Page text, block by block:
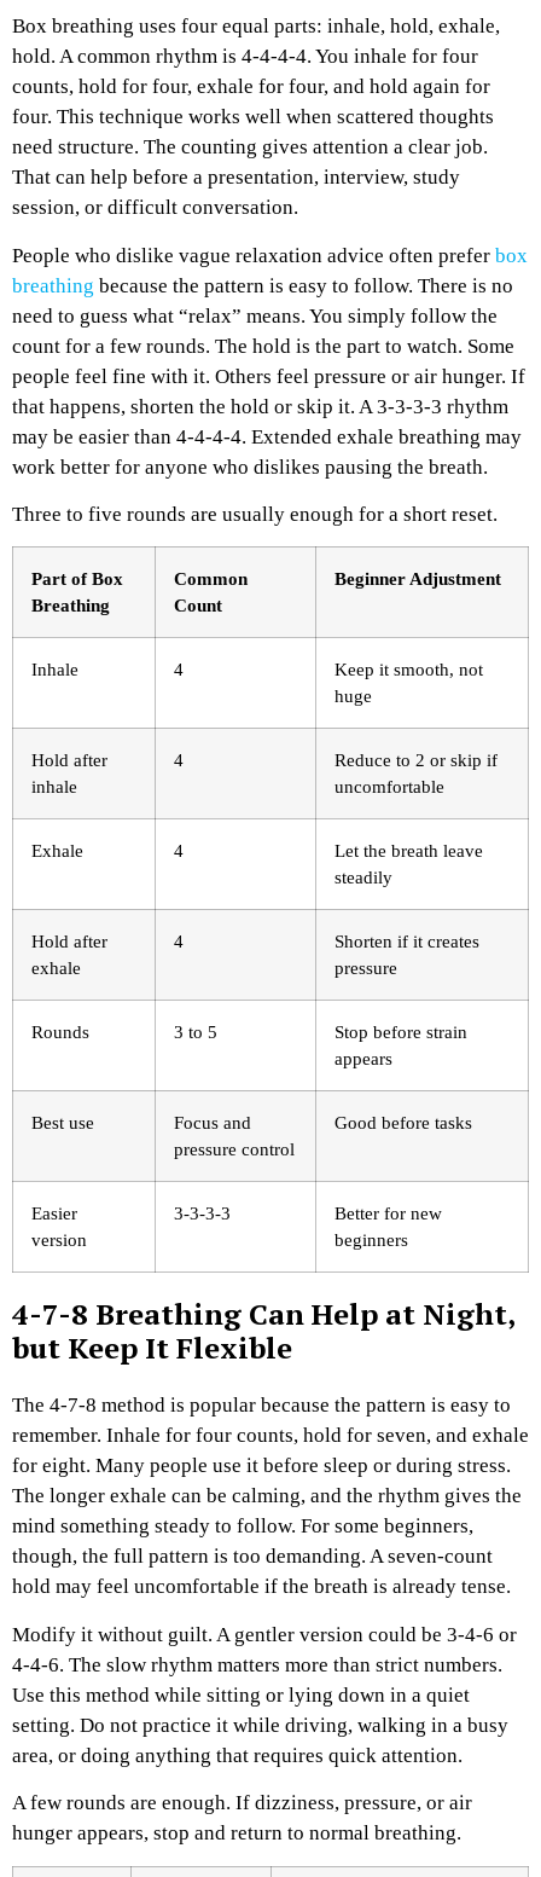
Box breathing uses four equal parts: inhale, hold, exhale,
hold. A common rhythm is 4-4-4-4. You inhale for four
counts, hold for four, exhale for four, and hold again for
four. This technique works well when scattered thoughts
need structure. The counting gives attention a clear job.
That can help before a presentation, interview, study
session, or difficult conversation.
People who dislike vague relaxation advice often prefer box
breathing because the pattern is easy to follow. There is no
need to guess what “relax” means. You simply follow the
count for a few rounds. The hold is the part to watch. Some
people feel fine with it. Others feel pressure or air hunger. If
that happens, shorten the hold or skip it. A 3-3-3-3 rhythm
may be easier than 4-4-4-4. Extended exhale breathing may
work better for anyone who dislikes pausing the breath.
Three to five rounds are usually enough for a short reset.
Part of Box
Breathing
Common
Count
Beginner Adjustment
Inhale 4
Keep it smooth, not
huge
Hold after
inhale
4
Reduce to 2 or skip if
uncomfortable
Exhale 4
Let the breath leave
steadily
Hold after
exhale
4
Shorten if it creates
pressure
Rounds 3 to 5
Stop before strain
appears
Best use
Focus and
pressure control
Good before tasks
Easier
version
3-3-3-3
Better for new
beginners
4-7-8 Breathing Can Help at Night,
but Keep It Flexible
The 4-7-8 method is popular because the pattern is easy to
remember. Inhale for four counts, hold for seven, and exhale
for eight. Many people use it before sleep or during stress.
The longer exhale can be calming, and the rhythm gives the
mind something steady to follow. For some beginners,
though, the full pattern is too demanding. A seven-count
hold may feel uncomfortable if the breath is already tense.
Modify it without guilt. A gentler version could be 3-4-6 or
4-4-6. The slow rhythm matters more than strict numbers.
Use this method while sitting or lying down in a quiet
setting. Do not practice it while driving, walking in a busy
area, or doing anything that requires quick attention.
A few rounds are enough. If dizziness, pressure, or air
hunger appears, stop and return to normal breathing.